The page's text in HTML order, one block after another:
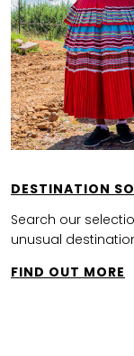
DESTINATION
Search our
unusual
FIND OUT MORE